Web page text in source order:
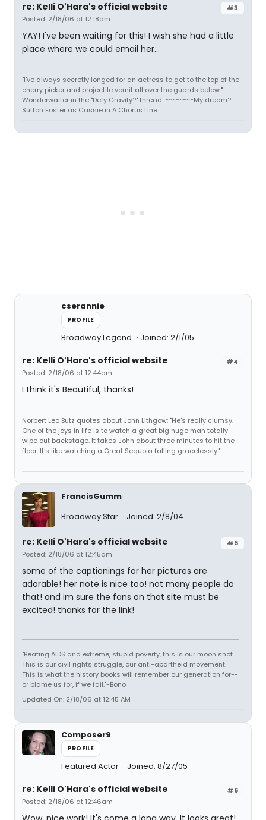
#3
re: Kelli O'Hara's official website
Posted: 2/18/06 at 12:18am
YAY! I've been waiting for this! I wish she had a little
place where we could email her...
"I've always secretly longed for an actress to get to the top of the
cherry picker and projectile vomit all over the guards below."-
Wonderwaiter in the "Defy Gravity?" thread. ~~~~~~~~My dream?
Sutton Foster as Cassie in A Chorus Line
cserannie
PROFILE
Broadway Legend Joined: 2/1/05
#4
re: Kelli O'Hara's official website
Posted: 2/18/06 at 12:44am
I think it's Beautiful, thanks!
Norbert Leo Butz quotes about John Lithgow: "He's really clumsy.
One of the joys in life is to watch a great big huge man totally
wipe out backstage. It takes John about three minutes to hit the
floor. It's like watching a Great Sequoia falling gracelessly."
FrancisGumm
Broadway Star
Joined: 2/8/04
#5
re: Kelli O'Hara's official website
Posted: 2/18/06 at 12:45am
some of the captionings for her pictures are
adorable! her note is nice too! not many people do
that! and im sure the fans on that site must be
excited! thanks for the link!
"Beating AIDS and extreme, stupid poverty, this is our moon shot.
This is our civil rights struggle, our anti-apartheid movement.
This is what the history books will remember our generation for--
or blame us for, if we fail."-Bono
Updated On: 2/18/06 at 12:45 AM
Composer9
PROFILE
Featured Actor Joined: 8/27/05
#6
re: Kelli O'Hara's official website
Posted: 2/18/06 at 12:46am